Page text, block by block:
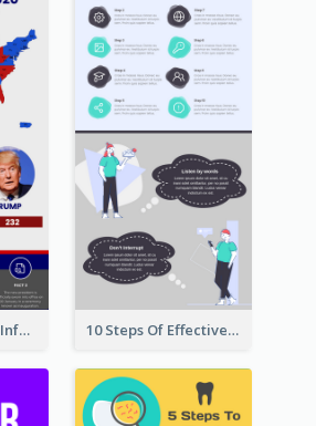
US Election 2020 Infographic 10 Steps Of Effective Listening Infographic